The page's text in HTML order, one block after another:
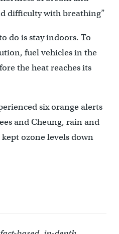
difficulty with breathing”
do is stay indoors. To
fuel vehicles in the
the heat reaches its
six orange alerts
and Cheung, rain and
ozone levels down